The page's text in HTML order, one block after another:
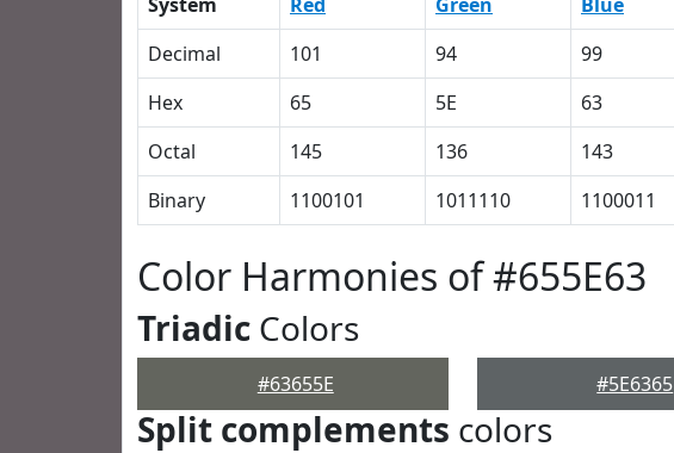
Decimal
101 94 99
Hex
65 5E 63
Octal
145 136 143
Binary
1100101 1011110 1100011
Color Harmonies of #655E63
Triadic Colors
#63655E #5E6365
Split complements colors